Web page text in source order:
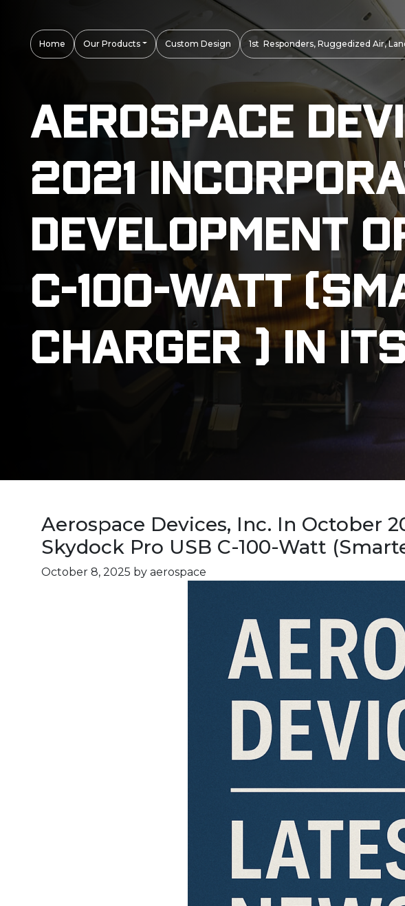
Home Our Products Custom Design 1st Responders, Ruggedized Air,
Aerospace
2021
Development
C-100-Watt
Charger ) In
Aerospace Devices, Inc. In October
Skydock Pro USB C-100-Watt
October 8, 2025 by aerospace